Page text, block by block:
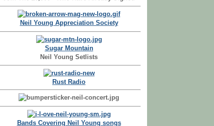
Neil Young Appreciation Society
Sugar Mountain
Neil Young Setlists
Rust Radio
Bands Covering Neil Young songs